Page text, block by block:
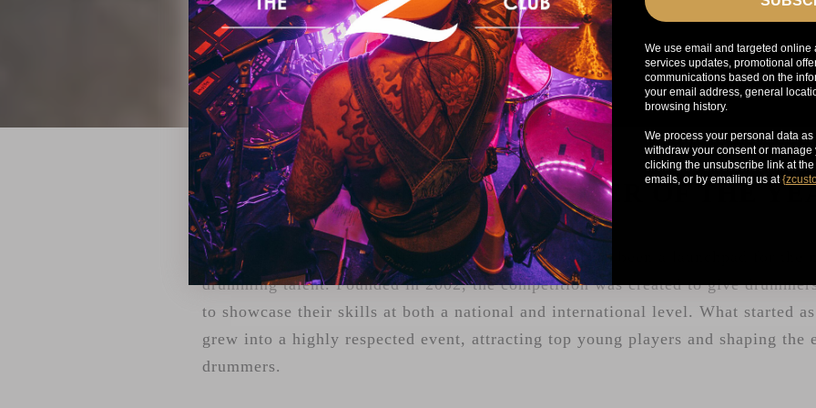
ZILDJIAN'S YOUNG DRUMMER OF THE
For over two decades, Young Drummer of the Year has been a launchpad for the
drumming talent. Founded in 2002, the competition was created to give
to showcase their skills at both a national and international level. What started
grew into a highly respected event, attracting top young players and shaping the
drummers.
We use email and targeted
services updates, promotional
communications based on the
your email address, general
browsing history.
We process your personal data
withdraw your consent or
clicking the unsubscribe link at
emails, or by emailing us at {